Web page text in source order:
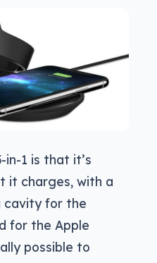
1 is that it’s
it charges, with a
cavity for the
for the Apple
possible to